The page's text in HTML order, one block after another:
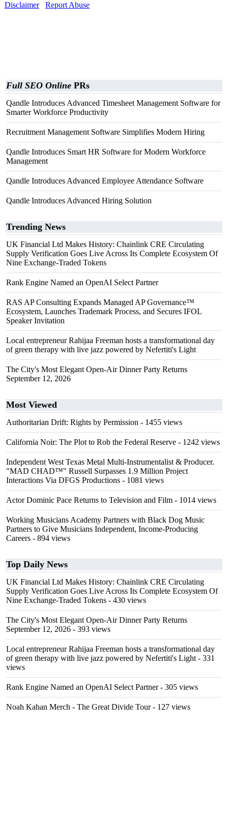
Disclaimer
Report Abuse
Full SEO Online PRs
Qandle Introduces Advanced Timesheet Management Software for
Smarter Workforce Productivity
Recruitment Management Software Simplifies Modern Hiring
Qandle Introduces Smart HR Software for Modern Workforce
Management
Qandle Introduces Advanced Employee Attendance Software
Qandle Introduces Advanced Hiring Solution
Trending News
UK Financial Ltd Makes History: Chainlink CRE Circulating
Supply Verification Goes Live Across Its Complete Ecosystem Of
Nine Exchange-Traded Tokens
Rank Engine Named an OpenAI Select Partner
RAS AP Consulting Expands Managed AP Governance™
Ecosystem, Launches Trademark Process, and Secures IFOL
Speaker Invitation
Local entrepreneur Rahijaa Freeman hosts a transformational day
of green therapy with live jazz powered by Nefertiti's Light
The City's Most Elegant Open-Air Dinner Party Returns
September 12, 2026
Most Viewed
Authoritarian Drift: Rights by Permission - 1455 views
California Noir: The Plot to Rob the Federal Reserve - 1242 views
Independent West Texas Metal Multi-Instrumentalist & Producer.
"MAD CHAD™" Russell Surpasses 1.9 Million Project
Interactions Via DFGS Productions - 1081 views
Actor Dominic Pace Returns to Television and Film - 1014 views
Working Musicians Academy Partners with Black Dog Music
Partners to Give Musicians Independent, Income-Producing
Careers - 894 views
Top Daily News
UK Financial Ltd Makes History: Chainlink CRE Circulating
Supply Verification Goes Live Across Its Complete Ecosystem Of
Nine Exchange-Traded Tokens - 430 views
The City's Most Elegant Open-Air Dinner Party Returns
September 12, 2026 - 393 views
Local entrepreneur Rahijaa Freeman hosts a transformational day
of green therapy with live jazz powered by Nefertiti's Light - 331
views
Rank Engine Named an OpenAI Select Partner- 305 views
Noah Kahan Merch - The Great Divide Tour- 127 views